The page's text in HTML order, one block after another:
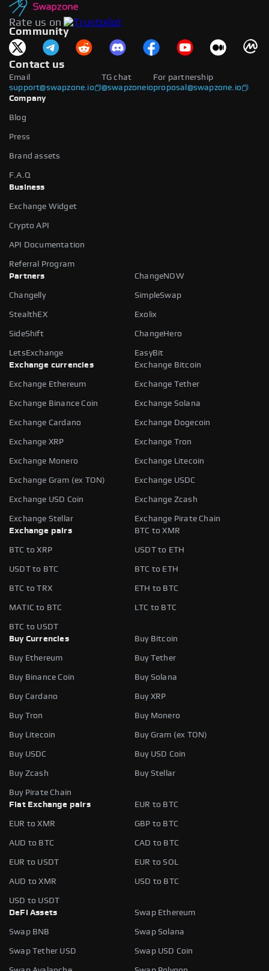
Rate us on
Community
Contact us
Email
support@swapzone.io
For partnership
proposal@swapzone.io
TG chat
@swapzoneio
Company
Blog
Press
Brand assets
F.A.Q
Business
Exchange Widget
Crypto API
API Documentation
Referral Program
Partners
ChangeNOW
Changelly SimpleSwap
StealthEX Exolix
SideShift ChangeHero
LetsExchange
EasyBit
Exchange currencies
Exchange Bitcoin
Exchange Ethereum Exchange Tether
Exchange Binance Coin Exchange Solana
Exchange Cardano Exchange Dogecoin
Exchange XRP Exchange Tron
Exchange Monero Exchange Litecoin
Exchange Gram (ex TON) Exchange USDC
Exchange USD Coin Exchange Zcash
Exchange Stellar
Exchange Pirate Chain
Exchange pairs
BTC to XMR
BTC to XRP USDT to ETH
USDT to BTC BTC to ETH
BTC to TRX ETH to BTC
MATIC to BTC LTC to BTC
BTC to USDT
Buy Currencies
Buy Bitcoin
Buy Ethereum Buy Tether
Buy Binance Coin Buy Solana
Buy Cardano Buy XRP
Buy Tron Buy Monero
Buy Litecoin Buy Gram (ex TON)
Buy USDC Buy USD Coin
Buy Zcash Buy Stellar
Buy Pirate Chain
Fiat Exchange pairs
EUR to BTC
EUR to XMR GBP to BTC
AUD to BTC CAD to BTC
EUR to USDT EUR to SOL
AUD to XMR USD to BTC
USD to USDT
DeFi Assets
Swap Ethereum
Swap BNB Swap Solana
Swap Tether USD Swap USD Coin